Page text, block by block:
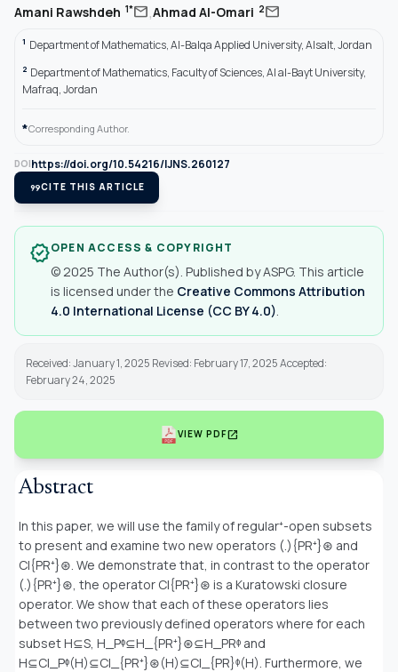
Amani Rawshdeh 1*mail,Ahmad Al-Omari 2mail
1 Department of Mathematics, Al-Balqa Applied University, Alsalt, Jordan
2 Department of Mathematics, Faculty of Sciences, Al al-Bayt University,
Mafraq, Jordan
*Corresponding Author.
DOIhttps://doi.org/10.54216/IJNS.260127
format_quoteCITE THIS ARTICLE
verifiedOPEN ACCESS & COPYRIGHT
© 2025 The Author(s). Published by ASPG. This article
is licensed under the Creative Commons Attribution
4.0 International License (CC BY 4.0)
Received: January 1, 2025 Revised: February 17, 2025 Accepted:
February 24, 2025
VIEW PDFopen_in_new
Abstract
In this paper, we will use the family of regular⁺-open subsets
to present and examine two new operators (.){PR⁺}⊛ and
Cl{PR⁺}⊛. We demonstrate that, in contrast to the operator
(.){PR⁺}⊛, the operator Cl{PR⁺}⊛ is a Kuratowski closure
operator. We show that each of these operators lies
between two previously defined operators where for each
subset H⊆S, H_Pᶲ⊆H_{PR⁺}⊛⊆H_PRᶲ and
H⊆Cl_Pᶲ(H)⊆Cl_{PR⁺}⊛(H)⊆Cl_{PR}ᶲ(H). Furthermore, we